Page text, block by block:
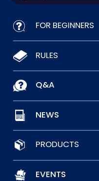
FOR BEGINNERS
RULES
Q&A
NEWS
PRODUCTS
EVENTS